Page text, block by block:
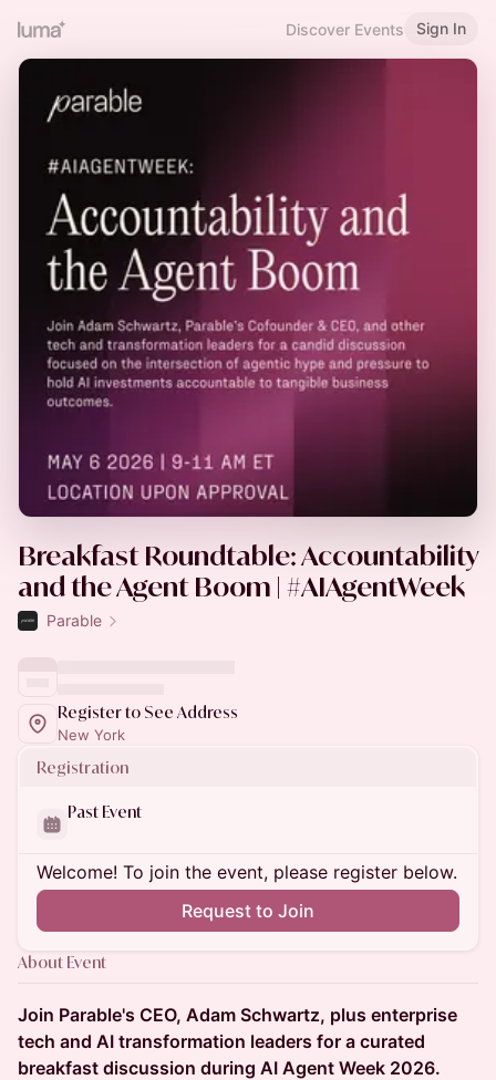
Discover Events Sign In
Breakfast Roundtable: Accountability
and the Agent Boom | #AIAgentWeek
Parable
Register to See Address
New York
Registration
Past Event
Welcome! To join the event, please register below.
Request to Join
About Event
Join Parable's CEO, Adam Schwartz, plus enterprise
tech and AI transformation leaders for a curated
breakfast discussion during AI Agent Week 2026.